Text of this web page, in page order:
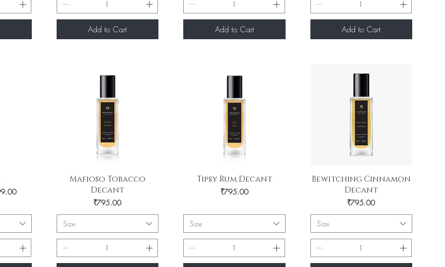
Add to Cart Add to Cart Add to Cart
Quick View
Mafioso Tobacco
Decant
Price
₹795.00
Size
Quick View
Tipsy Rum Decant
Price
₹795.00
Size
Quick View
Bewitching Cinnamon
Decant
Price
₹795.00
Size